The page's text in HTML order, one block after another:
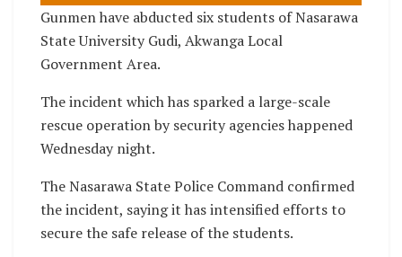
Gunmen have abducted six students of Nasarawa
State University Gudi, Akwanga Local
Government Area.
The incident which has sparked a large-scale
rescue operation by security agencies happened
Wednesday night.
The Nasarawa State Police Command confirmed
the incident, saying it has intensified efforts to
secure the safe release of the students.